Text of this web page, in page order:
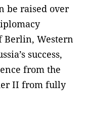
be raised over
Berlin, Western
success,
from the
II from fully